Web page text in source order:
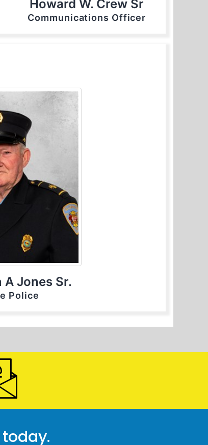
Howard W. Crew Sr
Communications Officer
A Jones Sr.
Police